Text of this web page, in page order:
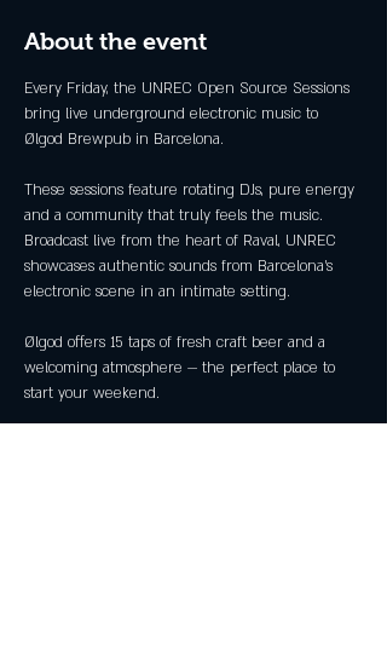
About the event
Every Friday, the UNREC Open Source Sessions
bring live underground electronic music to
Ølgod Brewpub in Barcelona.
These sessions feature rotating DJs, pure energy
and a community that truly feels the music.
Broadcast live from the heart of Raval, UNREC
showcases authentic sounds from Barcelona’s
electronic scene in an intimate setting.
Ølgod offers 15 taps of fresh craft beer and a
welcoming atmosphere — the perfect place to
start your weekend.